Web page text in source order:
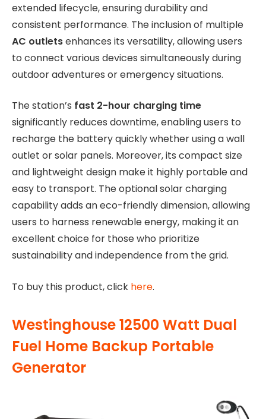
extended lifecycle, ensuring durability and
consistent performance. The inclusion of multiple
AC outletsenhances its versatility, allowing users
to connect various devices simultaneously during
outdoor adventures or emergency situations.
The station’s fast 2-hour charging time
significantly reduces downtime, enabling users to
recharge the battery quickly whether using a wall
outlet or solar panels. Moreover, its compact size
and lightweight design make it highly portable and
easy to transport. The optional solar charging
capability adds an eco-friendly dimension, allowing
users to harness renewable energy, making it an
excellent choice for those who prioritize
sustainability and independence from the grid.
To buy this product, click here.
Westinghouse 12500 Watt Dual
Fuel Home Backup Portable
Generator